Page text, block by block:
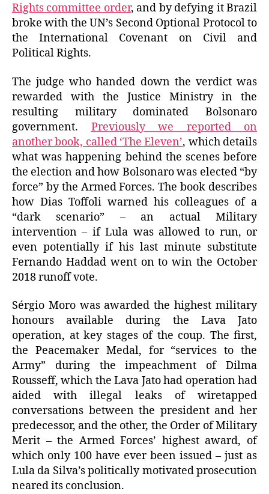
Rights committee order, and by defying it Brazil
broke with the UN’s Second Optional Protocol to
the International Covenant on Civil and
Political Rights.
The judge who handed down the verdict was
rewarded with the Justice Ministry in the
resulting military dominated Bolsonaro
government. Previously we reported on
another book, called ‘The Eleven’, which details
what was happening behind the scenes before
the election and how Bolsonaro was elected “by
force” by the Armed Forces. The book describes
how Dias Toffoli warned his colleagues of a
“dark scenario” – an actual Military
intervention – if Lula was allowed to run, or
even potentially if his last minute substitute
Fernando Haddad went on to win the October
2018 runoff vote.
Sérgio Moro was awarded the highest military
honours available during the Lava Jato
operation, at key stages of the coup. The first,
the Peacemaker Medal, for “services to the
Army” during the impeachment of Dilma
Rousseff, which the Lava Jato had operation had
aided with illegal leaks of wiretapped
conversations between the president and her
predecessor, and the other, the Order of Military
Merit – the Armed Forces’ highest award, of
which only 100 have ever been issued – just as
Lula da Silva’s politically motivated prosecution
neared its conclusion.